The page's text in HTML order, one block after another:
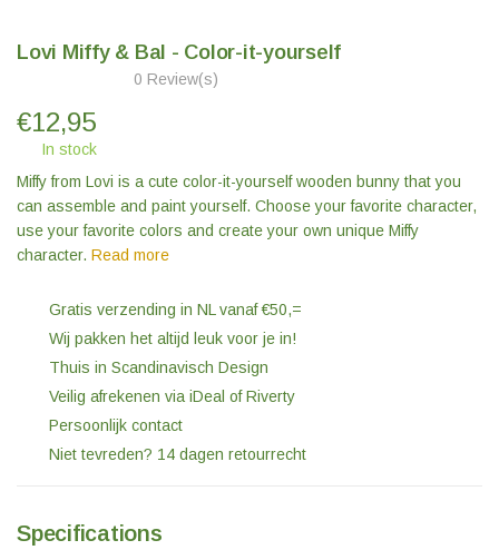
Lovi Miffy & Bal - Color-it-yourself
0 Review(s)
€12,95
In stock
Miffy from Lovi is a cute color-it-yourself wooden bunny that you
can assemble and paint yourself. Choose your favorite character,
use your favorite colors and create your own unique Miffy
character. Read more
Gratis verzending in NL vanaf €50,=
Wij pakken het altijd leuk voor je in!
Thuis in Scandinavisch Design
Veilig afrekenen via iDeal of Riverty
Persoonlijk contact
Niet tevreden? 14 dagen retourrecht
Specifications